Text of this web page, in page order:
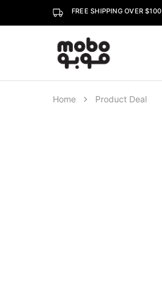
FREE SHIPPING OVER $100
Mobo
Home Product Deal